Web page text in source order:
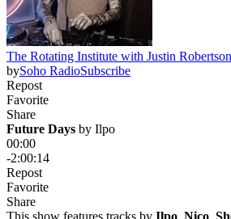
The Rotating Institute with Justin
bySoho RadioSubscribe
Repost
Favorite
Share
Future Days by Ilpo
00:00
-2:00:14
Repost
Favorite
Share
This show features tracks by Ilpo, Nico,